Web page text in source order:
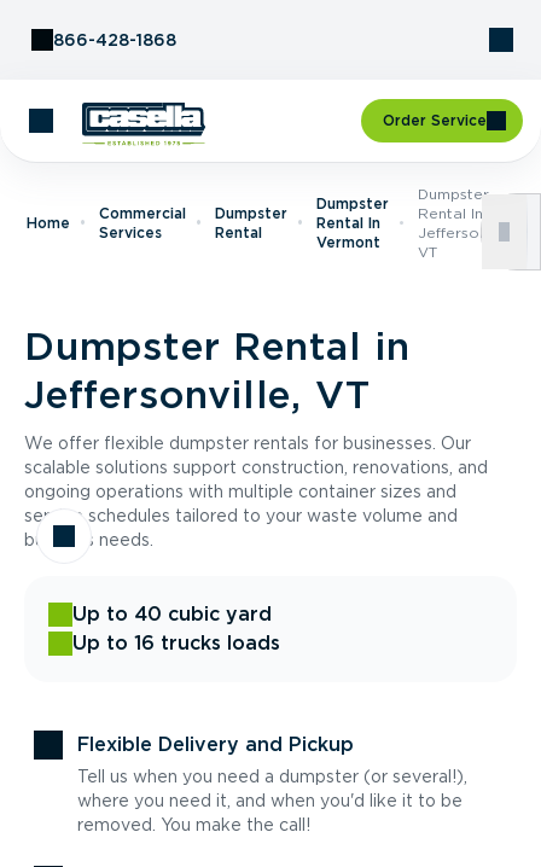
866-428-1868
Order Service
Home
Commercial
Services
Dumpster
Rental
Dumpster
Rental In
Vermont
Dumpster
Rental In
Jeffersonville,
VT
Dumpster Rental in
Jeffersonville, VT
We offer flexible dumpster rentals for businesses. Our
scalable solutions support construction, renovations, and
ongoing operations with multiple container sizes and
service schedules tailored to your waste volume and
business needs.
Up to 40 cubic yard
Up to 16 trucks loads
Flexible Delivery and Pickup
Tell us when you need a dumpster (or several!),
where you need it, and when you'd like it to be
removed. You make the call!